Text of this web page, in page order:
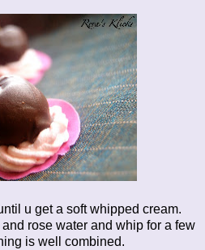
u get a soft whipped cream.
rose water and whip for a few
is well combined.